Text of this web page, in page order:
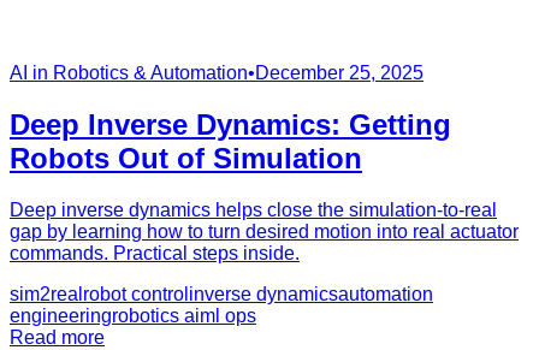
AI in Robotics & Automation•December 25, 2025
Deep Inverse Dynamics: Getting
Robots Out of Simulation
Deep inverse dynamics helps close the simulation-to-real
gap by learning how to turn desired motion into real actuator
commands. Practical steps inside.
sim2real robot control inverse dynamicsautomation
engineeringrobotics aiml ops
Read more